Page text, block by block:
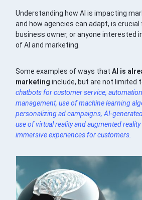
Understanding how AI is impacting
and how agencies can adapt, is crucial
business owner, or anyone interested
of AI and marketing.
Some examples of ways thatAI is
marketing include, but are not limited
chatbots for customer service,
management, use ofmachine learning
personalizing ad campaigns,AI-
use of virtual reality and augmented
immersive experiences for customers.